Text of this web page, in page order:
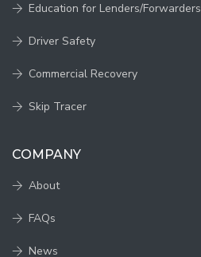
Education for Lenders/Forwarders
Driver Safety
Commercial Recovery
Skip Tracer
COMPANY
About
FAQs
News